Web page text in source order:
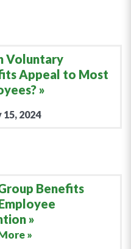
Voluntary
Appeal to Most
15, 2024
Benefits
»